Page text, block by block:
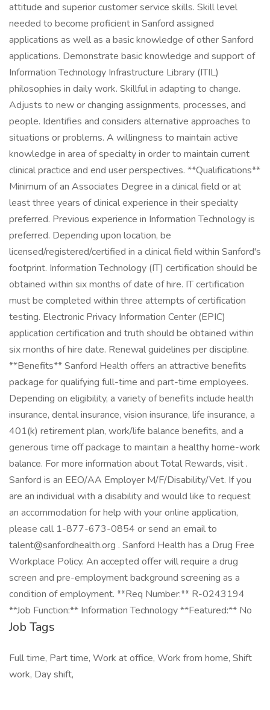
attitude and superior customer service skills. Skill level
needed to become proficient in Sanford assigned
applications as well as a basic knowledge of other Sanford
applications. Demonstrate basic knowledge and support of
Information Technology Infrastructure Library (ITIL)
philosophies in daily work. Skillful in adapting to change.
Adjusts to new or changing assignments, processes, and
people. Identifies and considers alternative approaches to
situations or problems. A willingness to maintain active
knowledge in area of specialty in order to maintain current
clinical practice and end user perspectives. **Qualifications**
Minimum of an Associates Degree in a clinical field or at
least three years of clinical experience in their specialty
preferred. Previous experience in Information Technology is
preferred. Depending upon location, be
licensed/registered/certified in a clinical field within Sanford's
footprint. Information Technology (IT) certification should be
obtained within six months of date of hire. IT certification
must be completed within three attempts of certification
testing. Electronic Privacy Information Center (EPIC)
application certification and truth should be obtained within
six months of hire date. Renewal guidelines per discipline.
**Benefits** Sanford Health offers an attractive benefits
package for qualifying full-time and part-time employees.
Depending on eligibility, a variety of benefits include health
insurance, dental insurance, vision insurance, life insurance, a
401(k) retirement plan, work/life balance benefits, and a
generous time off package to maintain a healthy home-work
balance. For more information about Total Rewards, visit .
Sanford is an EEO/AA Employer M/F/Disability/Vet. If you
are an individual with a disability and would like to request
an accommodation for help with your online application,
please call 1-877-673-0854 or send an email to
talent@sanfordhealth.org . Sanford Health has a Drug Free
Workplace Policy. An accepted offer will require a drug
screen and pre-employment background screening as a
condition of employment. **Req Number:** R-0243194
**Job Function:** Information Technology **Featured:** No
Job Tags
Full time, Part time, Work at office, Work from home, Shift
work, Day shift,